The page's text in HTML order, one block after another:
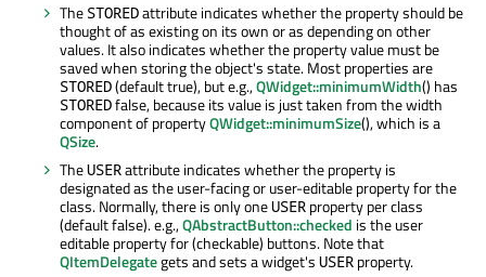
The STOREDattribute indicates whether the property should be
thought of as existing on its own or as depending on other
values. It also indicates whether the property value must be
saved when storing the object's state. Most properties are
STORED(default true), but e.g.,QWidget::minimumWidth() has
STOREDfalse, because its value is just taken from the width
component of propertyQWidget::minimumSize(), which is a
QSize.
TheUSERattribute indicates whether the property is
designated as the user-facing or user-editable property for the
class. Normally, there is only oneUSER property per class
(default false). e.g.,QAbstractButton::checked is the user
editable property for (checkable) buttons. Note that
QItemDelegategets and sets a widget's USER property.